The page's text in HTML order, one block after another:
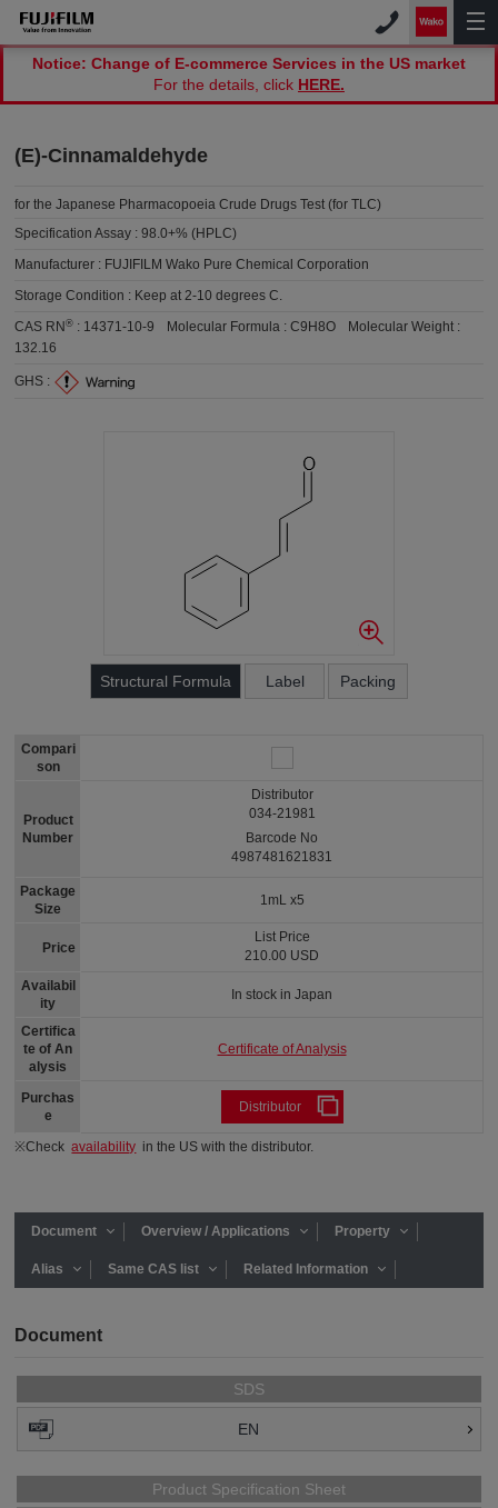
Notice: Change of E-commerce Services in the US market
For the details, click HERE.
(E)-Cinnamaldehyde
for the Japanese Pharmacopoeia Crude Drugs Test (for TLC)
Specification Assay :98.0+% (HPLC)
Manufacturer : FUJIFILM Wako Pure Chemical Corporation
Storage Condition : Keep at 2-10 degrees C.
CAS RN® : 14371-10-9 Molecular Formula :C9H8O
Molecular Weight :
132.16
GHS :
Structural Formula Label Packing
Compari
son
Product
Number
Package
Size
Price
Availabil
ity
Certifica
te of An
alysis
Purchas
e
Distributor
034-21981
Barcode No
4987481621831
1mL x5
List Price
210.00 USD
In stock in Japan
Certificate of Analysis
Distributor
※Checkavailability in the US with the distributor.
Document Overview / Applications Property
Alias Same CAS list Related Information
Document
SDS
EN
Product Specification Sheet